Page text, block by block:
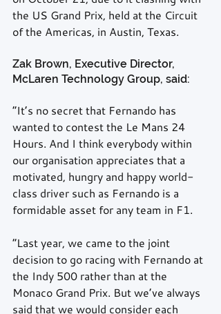
the US Grand Prix, held at the Circuit
of the Americas, in Austin, Texas.
Zak Brown, Executive Director,
McLaren Technology Group, said:
“It’s no secret that Fernando has
wanted to contest the Le Mans 24
Hours. And I think everybody within
our organisation appreciates that a
motivated, hungry and happy world-
class driver such as Fernando is a
formidable asset for any team in F1.
“Last year, we came to the joint
decision to go racing with Fernando at
the Indy 500 rather than at the
Monaco Grand Prix. But we’ve always
said that we would consider each